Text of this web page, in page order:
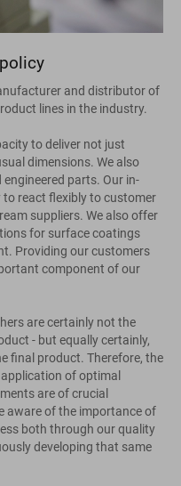
and distributor of
lines in the industry.
to deliver not just
dimensions. We also
parts. Our in-
react flexibly to customer
suppliers. We also offer
for surface coatings
Providing our customers
component of our
are certainly not the
- but equally certainly,
final product. Therefore, the
of optimal
are of crucial
aware of the importance of
both through our quality
developing that same